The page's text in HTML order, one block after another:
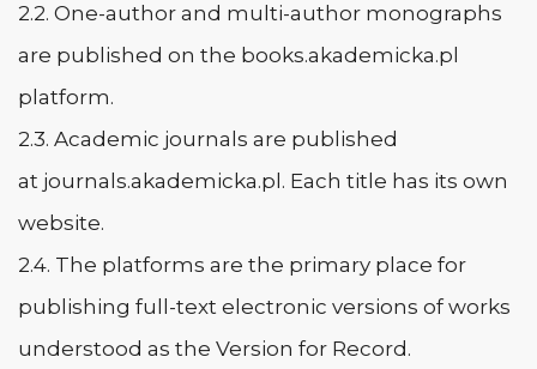
2.2. One-author and multi-author monographs
are published on the books.akademicka.pl
platform.
2.3. Academic journals are published
at journals.akademicka.pl. Each title has its own
website.
2.4. The platforms are the primary place for
publishing full-text electronic versions of works
understood as the Version for Record.